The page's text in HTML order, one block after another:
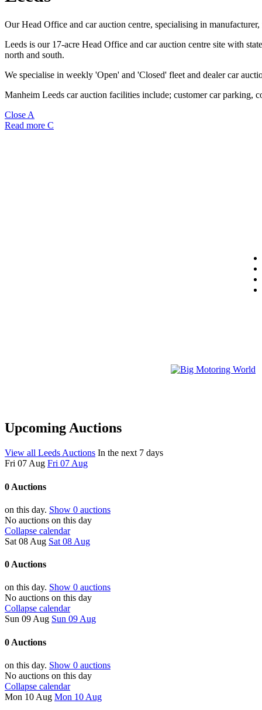
Our Head Office and car auction centre, specialising in manufacturer,
Leeds is our 17-acre Head Office and car auction centre site with
north and south.
We specialise in weekly 'Open' and 'Closed' fleet and dealer car
Manheim Leeds car auction facilities include; customer car parking,
Close A
Read more C
Upcoming Auctions
View all Leeds Auctions In the next 7 days
Fri 07 Aug Fri 07 Aug
0 Auctions
on this day. Show 0 auctions
No auctions on this day
Collapse calendar
Sat 08 Aug Sat 08 Aug
0 Auctions
on this day. Show 0 auctions
No auctions on this day
Collapse calendar
Sun 09 Aug Sun 09 Aug
0 Auctions
on this day. Show 0 auctions
No auctions on this day
Collapse calendar
Mon 10 Aug Mon 10 Aug